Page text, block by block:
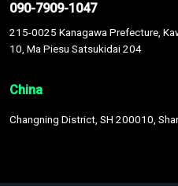
090-7909-1047
215-0025 Kanagawa Prefecture,
10, Ma Piesu Satsukidai 204
China
Changning District, SH 200010,